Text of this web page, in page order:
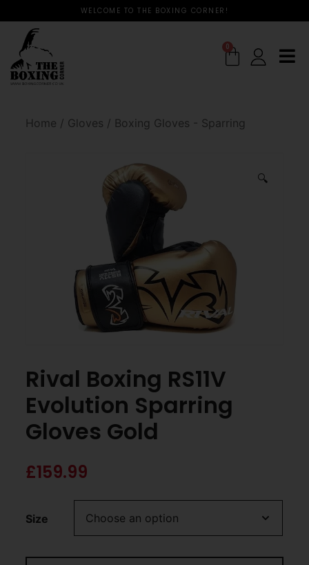
WELCOME TO THE BOXING CORNER!
0
Home / Gloves / Boxing Gloves - Sparring
🔍
Rival Boxing RS11V
Evolution Sparring
Gloves Gold
£159.99
Size